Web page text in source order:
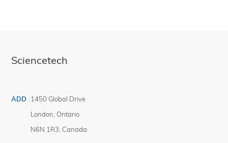
Sciencetech
ADD :1450 Global Drive
London Ontario
N6N 1R3 Canada